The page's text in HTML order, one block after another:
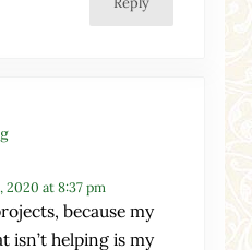
2020 at 8:37 pm
because my
isn’t helping is my